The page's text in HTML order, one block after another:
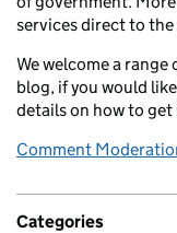
services direct to
We welcome a
blog, if you would
details on how to get
Comment
Categories